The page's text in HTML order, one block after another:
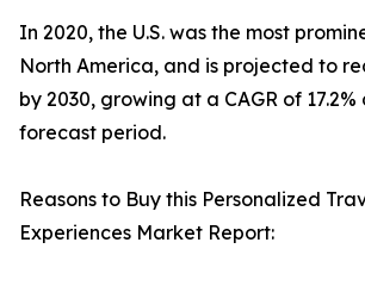
In 2020, the U.S. was the most
North America, and is projected to
by 2030, growing at a CAGR of
forecast period.
Reasons to Buy this Personalized
Experiences Market Report: